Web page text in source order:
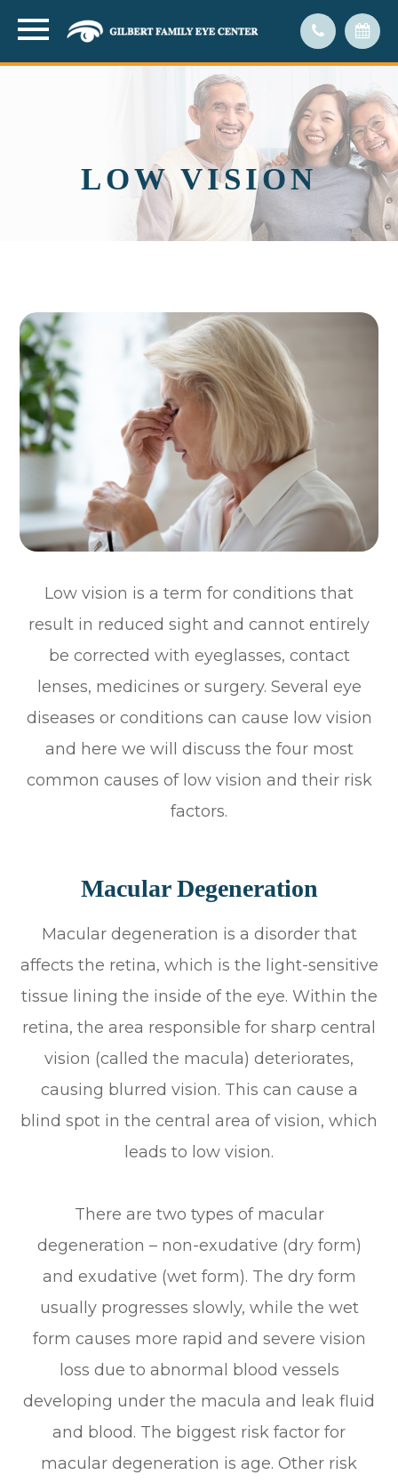
LOW VISION
Low vision is a term for conditions that
result in reduced sight and cannot entirely
be corrected with eyeglasses, contact
lenses, medicines or surgery. Several eye
diseases or conditions can cause low vision
and here we will discuss the four most
common causes of low vision and their risk
factors.
Macular Degeneration
Macular degeneration is a disorder that
affects the retina, which is the light-sensitive
tissue lining the inside of the eye. Within the
retina, the area responsible for sharp central
vision (called the macula) deteriorates,
causing blurred vision. This can cause a
blind spot in the central area of vision, which
leads to low vision.
There are two types of macular
degeneration – non-exudative (dry form)
and exudative (wet form). The dry form
usually progresses slowly, while the wet
form causes more rapid and severe vision
loss due to abnormal blood vessels
developing under the macula and leak fluid
and blood. The biggest risk factor for
macular degeneration is age. Other risk